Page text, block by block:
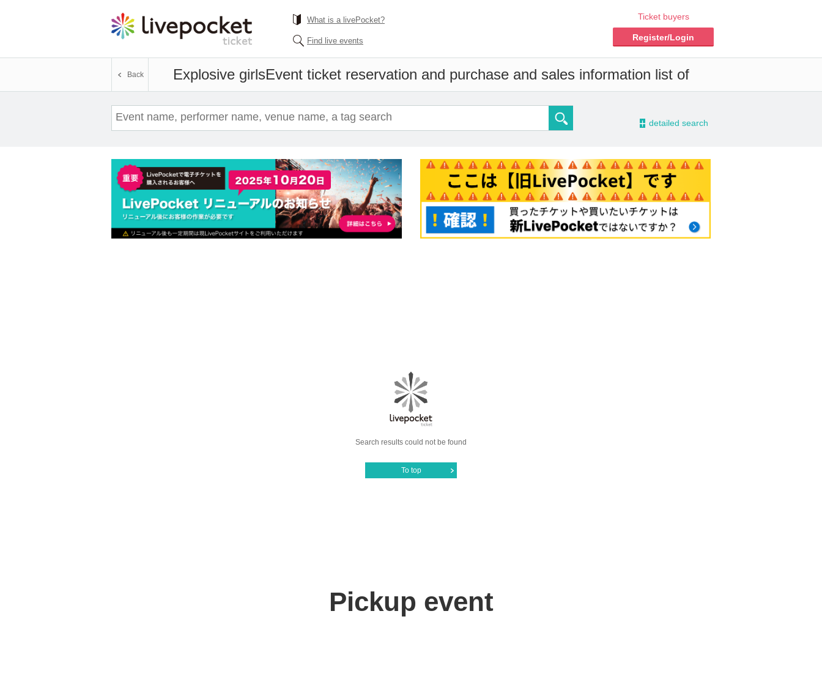
What is a livePocket?
Find live events
Ticket buyers
Register/Login
Explosive girlsEvent ticket reservation and purchase and sales information list of
Back
- detailed search
Search results could not be found
To top
Pickup event